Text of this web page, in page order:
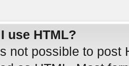
use HTML?
not possible to post